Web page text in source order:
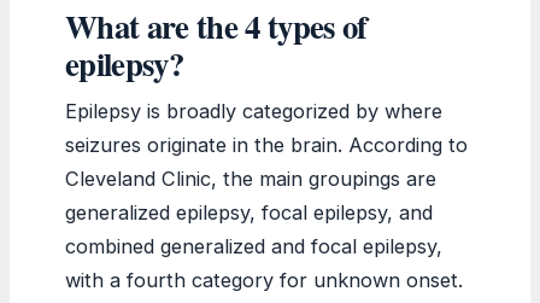
What are the 4 types of
epilepsy?
Epilepsy is broadly categorized by where
seizures originate in the brain. According to
Cleveland Clinic, the main groupings are
generalized epilepsy, focal epilepsy, and
combined generalized and focal epilepsy,
with a fourth category for unknown onset.